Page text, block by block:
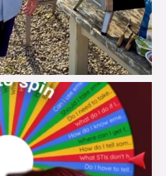
Aug 6